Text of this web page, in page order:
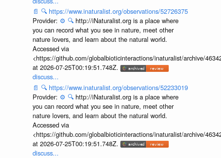
📄 🔍 https://www.inaturalist.org/observations/52726375
Provider: ⚙️ 🔍 http://iNaturalist.org is a place where
you can record what you see in nature, meet other
nature lovers, and learn about the natural world.
Accessed via
<https://github.com/globalbioticinteractions/inaturalist/archive/
at 2026-07-25T00:19:51.748Z.
discuss...
📄 🔍 https://www.inaturalist.org/observations/52233019
Provider: ⚙️ 🔍 http://iNaturalist.org is a place where
you can record what you see in nature, meet other
nature lovers, and learn about the natural world.
Accessed via
<https://github.com/globalbioticinteractions/inaturalist/archive/
at 2026-07-25T00:19:51.748Z.
discuss...